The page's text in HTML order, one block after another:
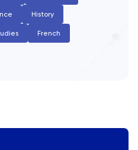
History
French